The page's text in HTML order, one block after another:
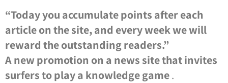
“Today you accumulate points after each
article on the site, and every week we will
reward the outstanding readers.”
A new promotion on a news site that invites
surfers to play a knowledge game.